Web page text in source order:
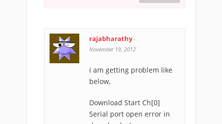
rajabharathy-
November 19, 2012
i am getting problem like
below,
Download Start Ch[0]
Serial port open error in